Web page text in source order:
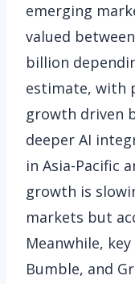
emerging
valued
billion
estimate, with
growth driven
deeper AI
in Asia-Pacific
growth is
markets but
Meanwhile,
Bumble, and